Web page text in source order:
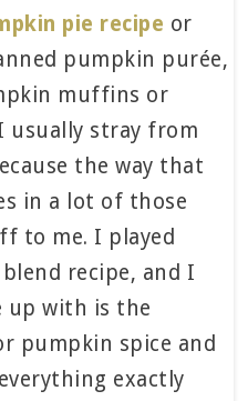
pie recipe or
pumpkin purée,
muffins or
usually stray from
the way that
in a lot of those
to me. I played
recipe, and I
up with is the
pumpkin spice and
exactly